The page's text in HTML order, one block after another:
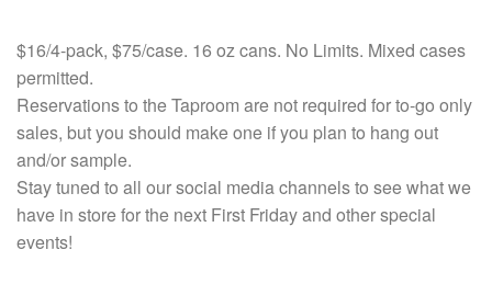
$16/4-pack, $75/case. 16 oz cans. No Limits. Mixed cases
permitted.
Reservations to the Taproom are not required for to-go only
sales, but you should make one if you plan to hang out
and/or sample.
Stay tuned to all our social media channels to see what we
have in store for the next First Friday and other special
events!